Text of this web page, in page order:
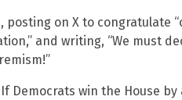
on X to congratulate
and writing, “We must
Democrats win the House by